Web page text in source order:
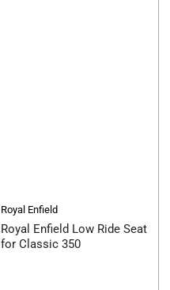
Royal Enfield
Royal Enfield Low Ride Seat
for Classic 350